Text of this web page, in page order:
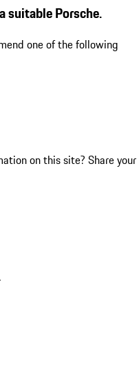
suitable Porsche.
one of the following
on this site? Share your